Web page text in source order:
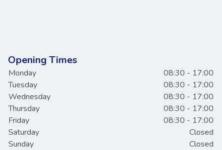
Opening Times
Monday
08:30 - 17:00
Tuesday
08:30 - 17:00
Wednesday
08:30 - 17:00
Thursday
08:30 - 17:00
Friday
08:30 - 17:00
Saturday
Closed
Sunday
Closed